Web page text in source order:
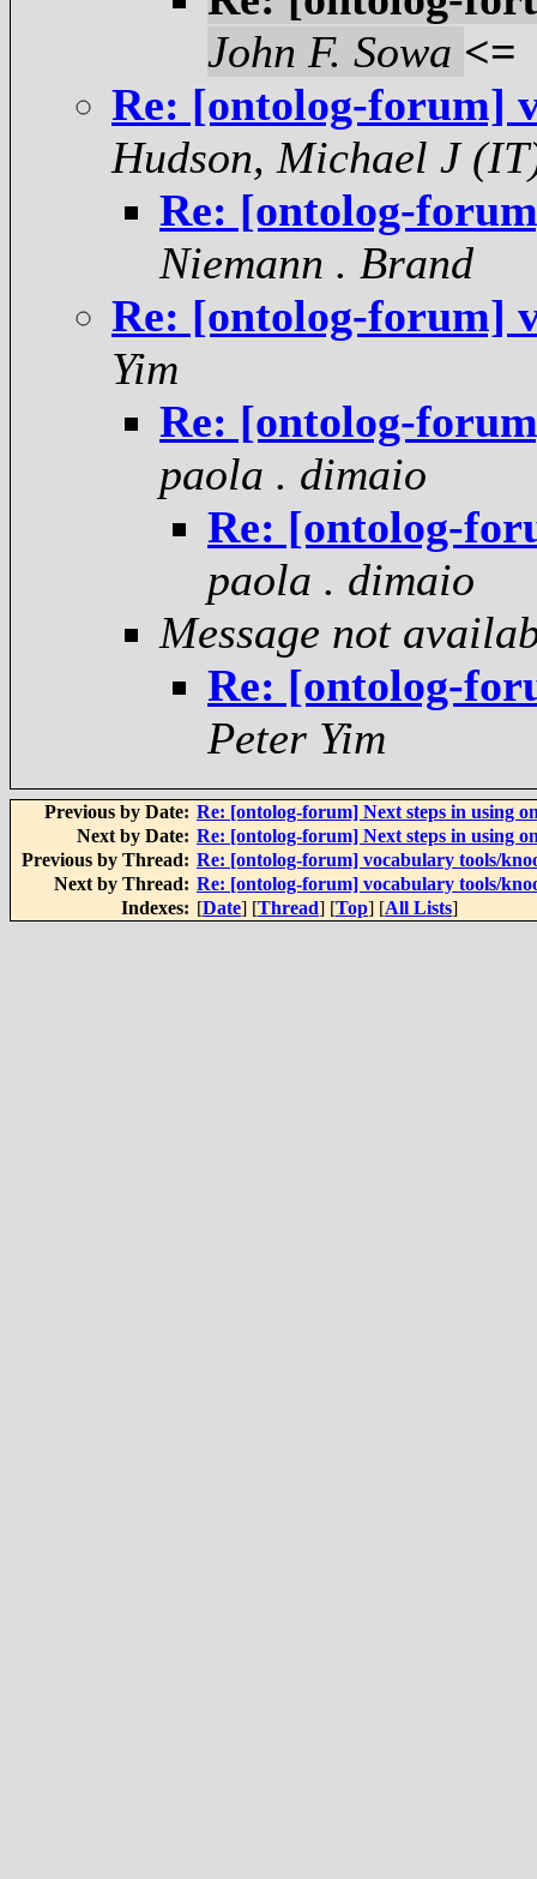
John F. Sowa <=
Re: [ontolog-forum]
Hudson, Michael J
Re: [ontolog-
Niemann . Brand
Re: [ontolog-forum]
Yim
Re: [ontolog-
paola . dimaio
Re: [ontolog-
paola . dimaio
Message not
Re: [ontolog-
Peter Yim
Previous by Date: Re: [ontolog-forum] Next steps in using
Next by Date: Re: [ontolog-forum] Next steps in using
Previous by Thread: Re: [ontolog-forum] vocabulary tools/
Next by Thread: Re: [ontolog-forum] vocabulary tools/
Indexes: [Date] [Thread] [Top] [All Lists]